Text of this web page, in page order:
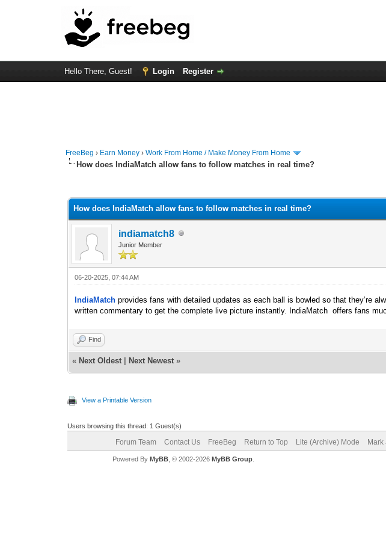
Hello There, Guest! Login Register
FreeBeg › Earn Money ›Work From Home / Make Money From Home
How does IndiaMatch allow fans to follow matches in real time?
How does IndiaMatch allow fans to follow matches in real time?
indiamatch8
Junior Member
06-20-2025, 07:44 AM
IndiaMatch provides fans with detailed updates as each ball is bowled so that they’re
written commentary to get the complete live picture instantly. IndiaMatch offers fans
Find
« Next Oldest Next Newest »
View a Printable Version
Users browsing this thread: 1 Guest(s)
Forum Team Contact Us FreeBeg Return to Top Lite (Archive) Mode Mark
Powered By MyBB, © 2002-2026 MyBB Group.